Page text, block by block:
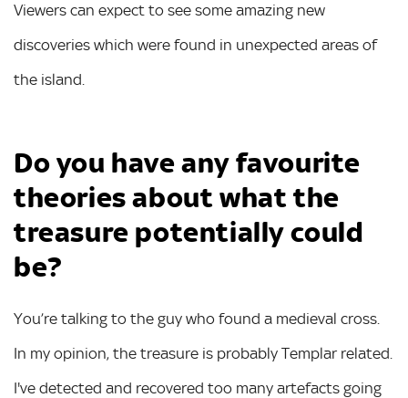
Viewers can expect to see some amazing new
discoveries which were found in unexpected areas of
the island.
Do you have any favourite
theories about what the
treasure potentially could
be?
You’re talking to the guy who found a medieval cross.
In my opinion, the treasure is probably Templar related.
I've detected and recovered too many artefacts going